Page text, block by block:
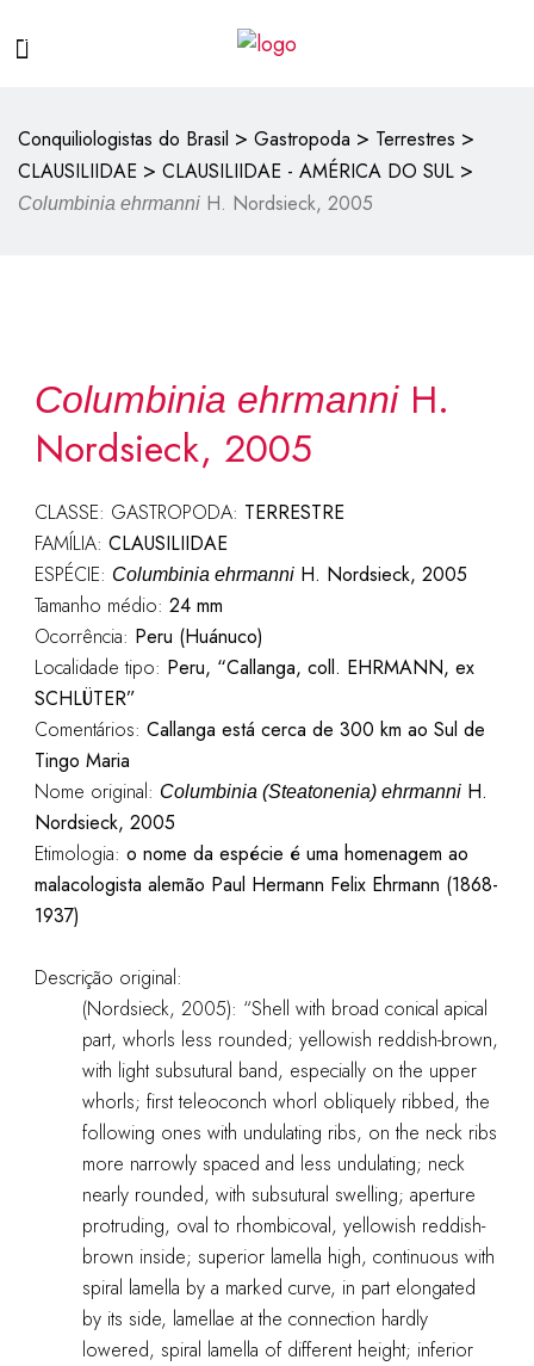
Conquiliologistas do Brasil > Gastropoda > Terrestres >
CLAUSILIIDAE > CLAUSILIIDAE - AMÉRICA DO SUL >
Columbinia ehrmanni H. Nordsieck, 2005
Columbinia ehrmanniH.
Nordsieck, 2005
CLASSE: GASTROPODA: TERRESTRE
FAMÍLIA: CLAUSILIIDAE
ESPÉCIE: Columbinia ehrmanniH. Nordsieck, 2005
Tamanho médio: 24 mm
Ocorrência: Peru (Huánuco)
Localidade tipo: Peru, “Callanga, coll. EHRMANN, ex
SCHLÜTER”
Comentários: Callanga está cerca de 300 km ao Sul de
Tingo Maria
Nome original: Columbinia (Steatonenia) ehrmanniH.
Nordsieck, 2005
Etimologia: o nome da espécie é uma homenagem ao
malacologista alemão Paul Hermann Felix Ehrmann (1868-
1937)
Descrição original:
(Nordsieck, 2005): “Shell with broad conical apical
part, whorls less rounded; yellowish reddish-brown,
with light subsutural band, especially on the upper
whorls; first teleoconch whorl obliquely ribbed, the
following ones with undulating ribs, on the neck ribs
more narrowly spaced and less undulating; neck
nearly rounded, with subsutural swelling; aperture
protruding, oval to rhombicoval, yellowish reddish-
brown inside; superior lamella high, continuous with
spiral lamella by a marked curve, in part elongated
by its side, lamellae at the connection hardly
lowered, spiral lamella of different height; inferior